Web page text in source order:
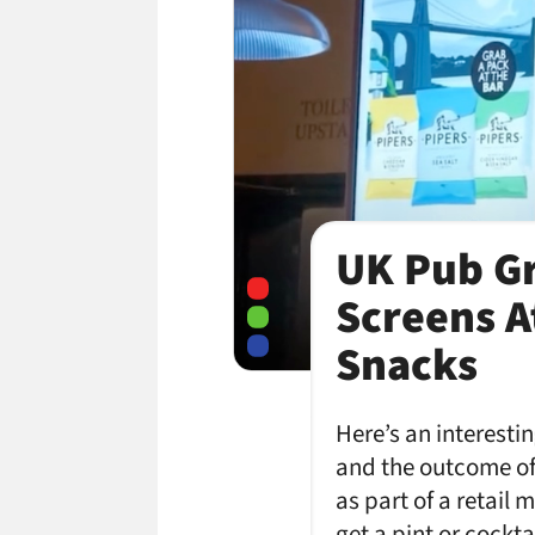
UK Pub
Screens
Snacks
Here’s an
and the outcome
as part of a retail